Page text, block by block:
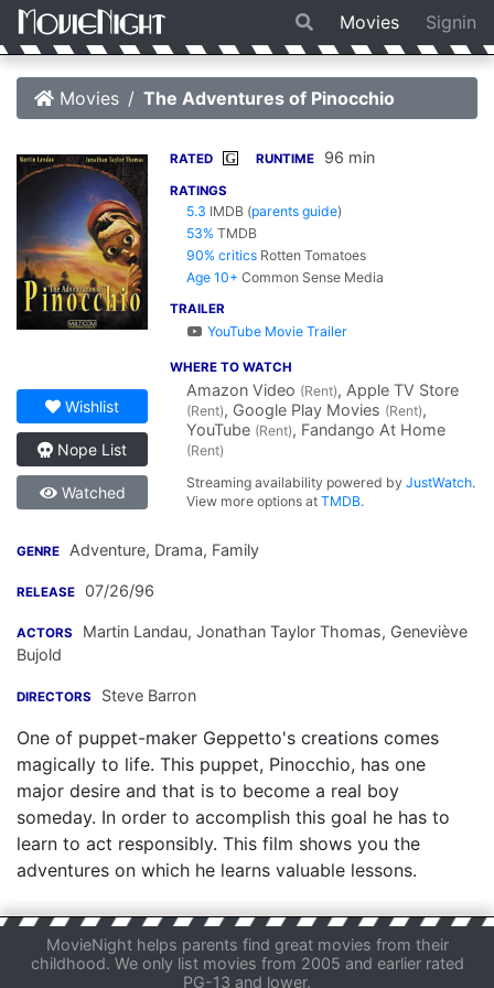
Movies Signin
Movies The Adventures of Pinocchio
Wishlist
Nope List
Watched
RATED G RUNTIME 96 min
RATINGS
5.3 IMDB (parents guide)
53% TMDB
90% critics Rotten Tomatoes
Age 10+ Common Sense Media
TRAILER
YouTube Movie Trailer
WHERE TO WATCH
Amazon Video (Rent), Apple TV Store
(Rent), Google Play Movies (Rent),
YouTube (Rent), Fandango At Home
(Rent)
Streaming availability powered byJustWatch.
View more options atTMDB.
GENRE Adventure, Drama, Family
RELEASE 07/26/96
ACTORS Martin Landau, Jonathan Taylor Thomas, Geneviève
Bujold
DIRECTORS Steve Barron
One of puppet-maker Geppetto's creations comes
magically to life. This puppet, Pinocchio, has one
major desire and that is to become a real boy
someday. In order to accomplish this goal he has to
learn to act responsibly. This film shows you the
adventures on which he learns valuable lessons.
MovieNight helps parents find great movies from their
childhood. We only list movies from 2005 and earlier rated
PG-13 and lower.